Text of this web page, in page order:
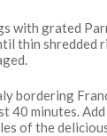
with grated
thin shredded
bordering
minutes.
of the